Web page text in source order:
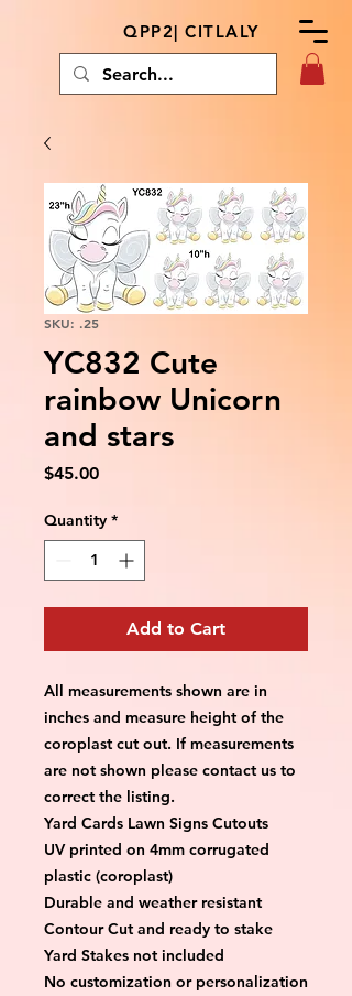
QPP2| CITLALY
SKU: .25
YC832 Cute
rainbow Unicorn
and stars
$45.00Price
Quantity *
Add to Cart
All measurements shown are in
inches and measure height of the
coroplast cut out. If measurements
are not shown please contact us to
correct the listing.
Yard Cards Lawn Signs Cutouts
UV printed on 4mm corrugated
plastic (coroplast)
Durable and weather resistant
Contour Cut and ready to stake
Yard Stakes not included
No customization or personalization